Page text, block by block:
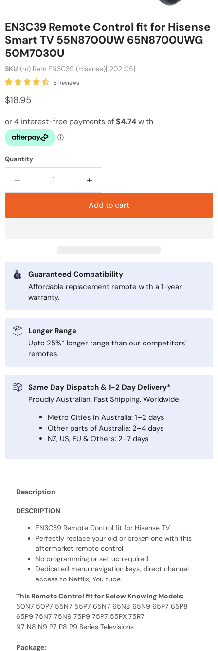
EN3C39 Remote Control fit for Hisense
Smart TV 55N8700UW 65N8700UWG
50M7030U
SKU (m) Rem EN3C39 (Hisense)[1202 C5]
5 Reviews
$18.95
Quantity
Add to cart
Guaranteed Compatibility
Affordable replacement remote with a 1-year
warranty.
Longer Range
Upto 25%* longer range than our competitors'
remotes.
Same Day Dispatch & 1-2 Day Delivery*
Proudly Australian. Fast Shipping, Worldwide.
Metro Cities in Australia: 1–2 days
Other parts of Australia: 2–4 days
NZ, US, EU & Others: 2–7 days
Description
DESCRIPTION:
EN3C39 Remote Control fit for Hisense TV
Perfectly replace your old or broken one with this
aftermarket remote control
No programming or set up required
Dedicated menu navigation keys, direct channel
access to Netflix, You tube
This Remote Control fit for Below Knowing Models:
50N7 50P7 55N7 55P7 65N7 65N8 65N9 65P7 65P8
65P9 75N7 75N9 75P9 75P7 55PX 75R7
N7 N8 N9 P7 P8 P9 Series Televisions
Package: